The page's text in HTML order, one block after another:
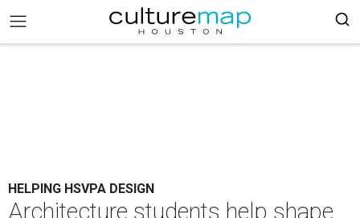
HELPING HSVPA DESIGN
Architecture students help shape